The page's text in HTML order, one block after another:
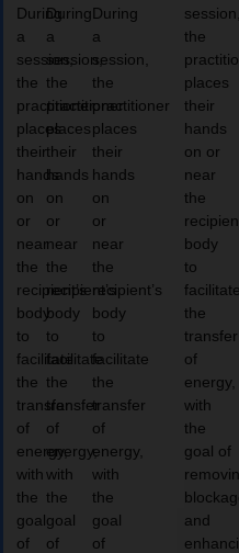
During
a
session,
the
practitioner
places
their
hands
on
or
near
the
recipient’s
body
to
facilitate
the
transfer
of
energy,
with
the
goal
of
During
a
session,
the
practitioner
places
their
hands
on
or
near
the
recipient’s
body
to
facilitate
the
transfer
of
energy,
with
the
goal
of
During
a
session,
the
practitioner
places
their
hands
on
or
near
the
recipient’s
body
to
facilitate
the
transfer
of
energy,
with
the
goal
of
session,
the
places
their
hands
on or
near
the
body
to
facilitate
the
transfer
of
energy,
with
the
goal of
and